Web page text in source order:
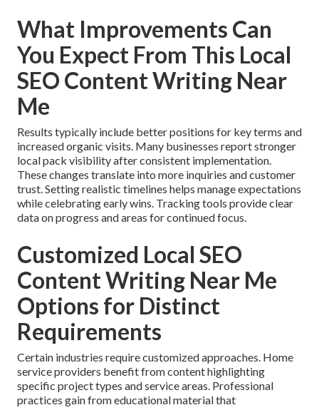
What Improvements Can
You Expect From This Local
SEO Content Writing Near
Me
Results typically include better positions for key terms and
increased organic visits. Many businesses report stronger
local pack visibility after consistent implementation.
These changes translate into more inquiries and customer
trust. Setting realistic timelines helps manage expectations
while celebrating early wins. Tracking tools provide clear
data on progress and areas for continued focus.
Customized Local SEO
Content Writing Near Me
Options for Distinct
Requirements
Certain industries require customized approaches. Home
service providers benefit from content highlighting
specific project types and service areas. Professional
practices gain from educational material that